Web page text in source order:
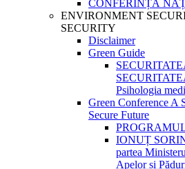
CONFERINȚĂ
ENVIRONMENT
SECURITY
Disclaimer
Green Guide
Psihologia
Green Conference A
Secure Future
IONUȚ
partea
Apelor și